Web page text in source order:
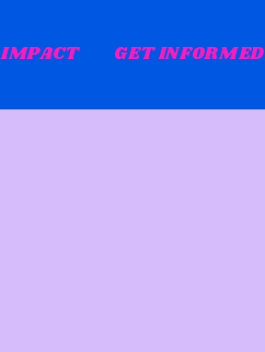
IMPACT GET INFORMED